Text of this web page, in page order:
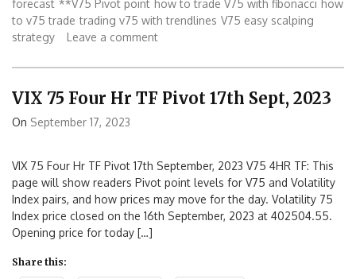
forecast **V75 Pivot point how to trade V75 with fibonacci how
to v75 trade trading v75 with trendlines V75 easy scalping
strategy
Leave a comment
VIX 75 Four Hr TF Pivot 17th Sept, 2023
On September 17, 2023
VIX 75 Four Hr TF Pivot 17th September, 2023 V75 4HR TF: This
page will show readers Pivot point levels for V75 and Volatility
Index pairs, and how prices may move for the day. Volatility 75
Index price closed on the 16th September, 2023 at 402504.55.
Opening price for today […]
Share this: